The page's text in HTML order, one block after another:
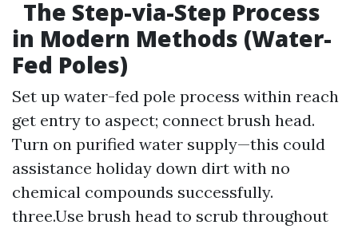
The Step-via-Step Process
in Modern Methods (Water-
Fed Poles)
Set up water-fed pole process within reach
get entry to aspect; connect brush head.
Turn on purified water supply—this could
assistance holiday down dirt with no
chemical compounds successfully.
three.Use brush head to scrub throughout